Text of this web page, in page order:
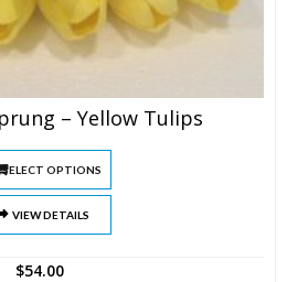
– Yellow Tulips
SELECT OPTIONS
VIEW DETAILS
$54.00